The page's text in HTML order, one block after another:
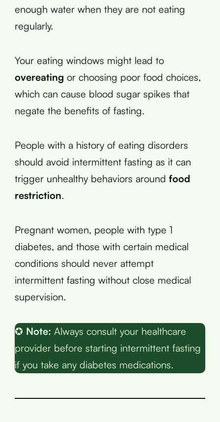
enough water when they are not eating
regularly.
Your eating windows might lead to
overeating or choosing poor food choices,
which can cause blood sugar spikes that
negate the benefits of fasting.
People with a history of eating disorders
should avoid intermittent fasting as it can
trigger unhealthy behaviors around food
restriction.
Pregnant women, people with type 1
diabetes, and those with certain medical
conditions should never attempt
intermittent fasting without close medical
supervision.
✪ Note: Always consult your healthcare
provider before starting intermittent fasting
if you take any diabetes medications.